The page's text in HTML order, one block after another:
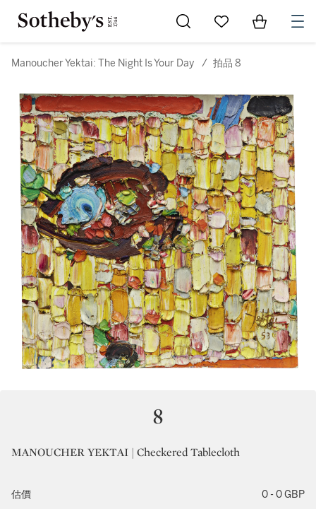
Go to My Favorites
Items in
Manoucher Yektai: The Night Is Your Day / 拍品 8
8
MANOUCHER YEKTAI | Checkered Tablecloth
估價 0 - 0 GBP